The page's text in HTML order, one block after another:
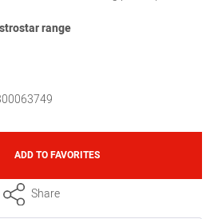
range
ADD TO FAVORITES
Share